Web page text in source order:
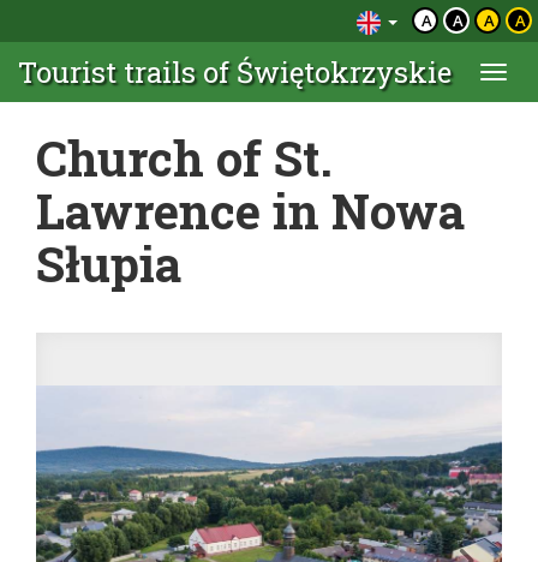
A A A A
Tourist trails of Świętokrzyskie
Church of St.
Lawrence in Nowa
Słupia